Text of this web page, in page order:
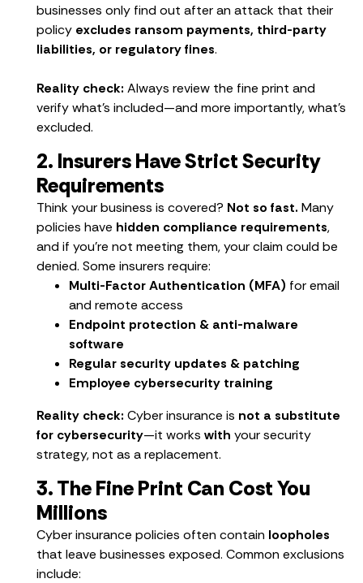
businesses only find out after an attack that their
policy excludes ransom payments, third-party
liabilities, or regulatory fines.
Reality check: Always review the fine print and
verify what’s included—and more importantly, what’s
excluded.
2. Insurers Have Strict Security
Requirements
Think your business is covered? Not so fast. Many
policies have hidden compliance requirements,
and if you’re not meeting them, your claim could be
denied. Some insurers require:
Multi-Factor Authentication (MFA) for email
and remote access
Endpoint protection & anti-malware
software
Regular security updates & patching
Employee cybersecurity training
Reality check: Cyber insurance is not a substitute
for cybersecurity—it works with your security
strategy, not as a replacement.
3. The Fine Print Can Cost You
Millions
Cyber insurance policies often contain loopholes
that leave businesses exposed. Common exclusions
include: